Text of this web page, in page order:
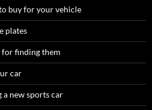
buy for your vehicle
plates
for finding them
car
a new sports car